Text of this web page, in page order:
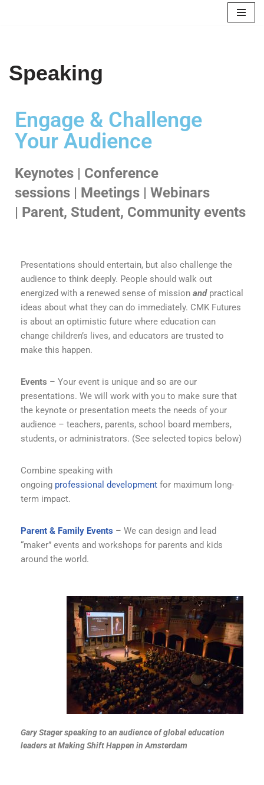
Speaking
Engage & Challenge
Your Audience
Keynotes | Conference
sessions | Meetings | Webinars
| Parent, Student, Community events
Presentations should entertain, but also challenge the
audience to think deeply. People should walk out
energized with a renewed sense of mission and practical
ideas about what they can do immediately. CMK Futures
is about an optimistic future where education can
change children’s lives, and educators are trusted to
make this happen.
Events – Your event is unique and so are our
presentations. We will work with you to make sure that
the keynote or presentation meets the needs of your
audience – teachers, parents, school board members,
students, or administrators. (See selected topics below)
Combine speaking with
ongoing professional development for maximum long-
term impact.
Parent & Family Events – We can design and lead
“maker” events and workshops for parents and kids
around the world.
Gary Stager speaking to an audience of global education
leaders at Making Shift Happen in Amsterdam